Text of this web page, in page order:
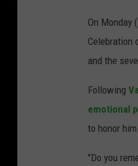
On Monday
Celebration
and the
Following
emotional
to honor
"Do you